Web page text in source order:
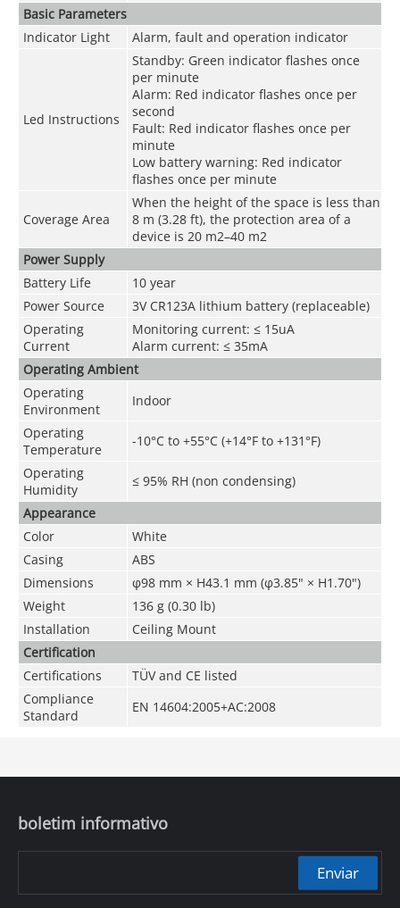
Basic Parameters
Indicator Light
Alarm, fault and operation indicator
Led Instructions
Standby: Green indicator flashes once
per minute
Alarm: Red indicator flashes once per
second
Fault: Red indicator flashes once per
minute
Low battery warning: Red indicator
flashes once per minute
Coverage Area
When the height of the space is less than
8 m (3.28 ft), the protection area of a
device is 20 m2–40 m2
Power Supply
Battery Life
10 year
Power Source
3V CR123A lithium battery (replaceable)
Operating
Current
Monitoring current: ≤ 15uA
Alarm current: ≤ 35mA
Operating Ambient
Operating
Environment
Indoor
Operating
Temperature
-10°C to +55°C (+14°F to +131°F)
Operating
Humidity
≤ 95% RH (non condensing)
Appearance
Color
White
Casing
ABS
Dimensions
φ98 mm × H43.1 mm (φ3.85" × H1.70")
Weight
136 g (0.30 lb)
Installation
Ceiling Mount
Certification
Certifications
TÜV and CE listed
Compliance
Standard
EN 14604:2005+AC:2008
boletim informativo
Enviar